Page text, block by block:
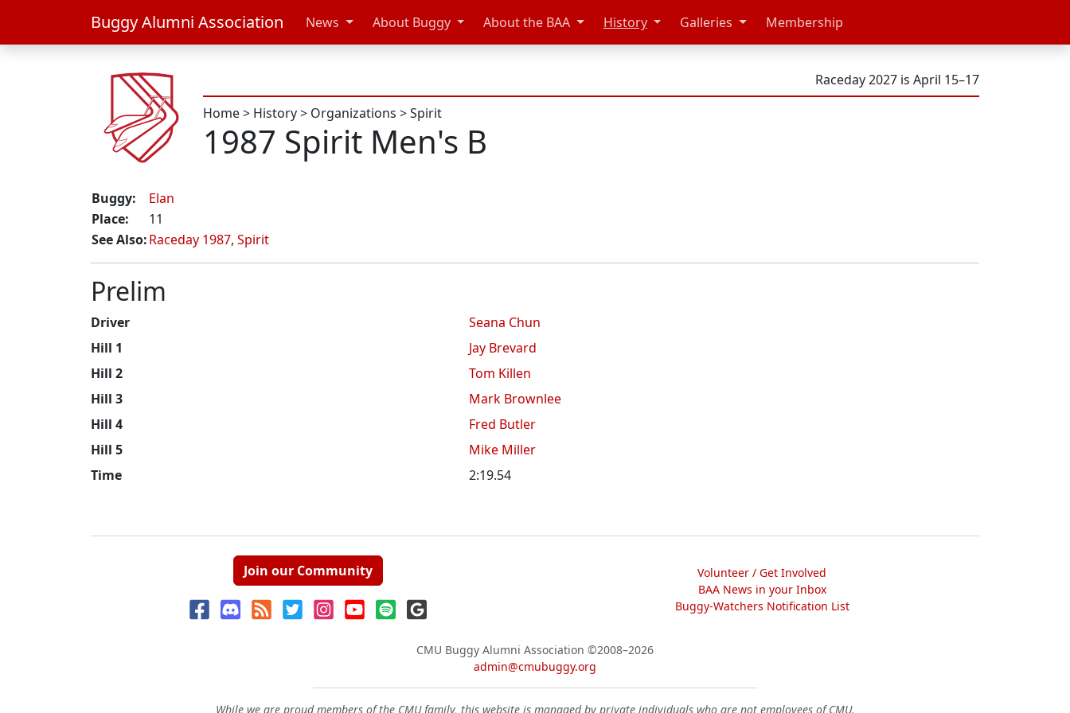
Buggy Alumni Association News About Buggy About the BAA History Galleries Membership
Raceday 2027 is April 15–17
Home> History> Organizations >Spirit
1987 Spirit Men's B
Buggy:
Elan
Place:
11
See Also:Raceday 1987, Spirit
Prelim
Driver
Seana Chun
Hill 1
Jay Brevard
Hill 2
Tom Killen
Hill 3
Mark Brownlee
Hill 4
Fred Butler
Hill 5
Mike Miller
Time
2:19.54
Join our Community
Volunteer / Get Involved
BAA News in your Inbox
Buggy-Watchers Notification List
CMU Buggy Alumni Association ©2008–2026
admin@cmubuggy.org
While we are proud members of the CMU family, this website is managed by private individuals who are not employees of CMU.